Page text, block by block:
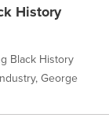
History
Black History
George